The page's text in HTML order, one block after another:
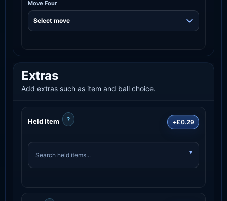
Move Four
Extras
Add extras such as item and ball choice.
Held Item ? +£0.29